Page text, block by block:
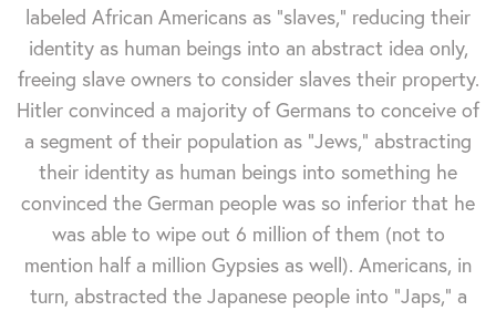
labeled African Americans as "slaves," reducing their
identity as human beings into an abstract idea only,
freeing slave owners to consider slaves their property.
Hitler convinced a majority of Germans to conceive of
a segment of their population as "Jews," abstracting
their identity as human beings into something he
convinced the German people was so inferior that he
was able to wipe out 6 million of them (not to
mention half a million Gypsies as well). Americans, in
turn, abstracted the Japanese people into "Japs," a